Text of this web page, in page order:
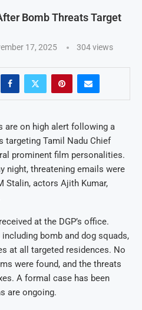
Bomb Threats Target
17, 2025 304views
are on high alert following a
targeting Tamil Nadu Chief
prominent film personalities.
night, threatening emails were
Stalin, actors Ajith Kumar,
at the DGP’s office.
bomb and dog squads,
at all targeted residences. No
were found, and the threats
A formal case has been
are ongoing.